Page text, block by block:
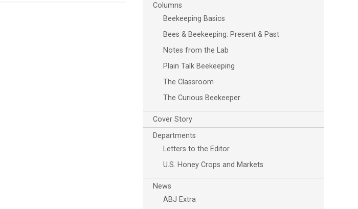
Columns
Beekeeping Basics
Bees & Beekeeping: Present & Past
Notes from the Lab
Plain Talk Beekeeping
The Classroom
The Curious Beekeeper
Cover Story
Departments
Letters to the Editor
U.S. Honey Crops and Markets
News
ABJ Extra